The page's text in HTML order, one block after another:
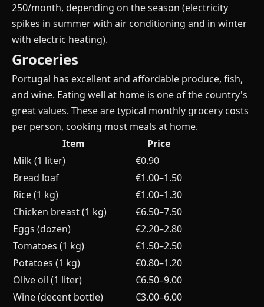
250/month, depending on the season (electricity
spikes in summer with air conditioning and in winter
with electric heating).
Groceries
Portugal has excellent and affordable produce, fish,
and wine. Eating well at home is one of the country's
great values. These are typical monthly grocery costs
per person, cooking most meals at home.
Item
Price
Milk (1 liter)
€0.90
Bread loaf
€1.00–1.50
Rice (1 kg)
€1.00–1.30
Chicken breast (1 kg)
€6.50–7.50
Eggs (dozen)
€2.20–2.80
Tomatoes (1 kg)
€1.50–2.50
Potatoes (1 kg)
€0.80–1.20
Olive oil (1 liter)
€6.50–9.00
Wine (decent bottle)
€3.00–6.00